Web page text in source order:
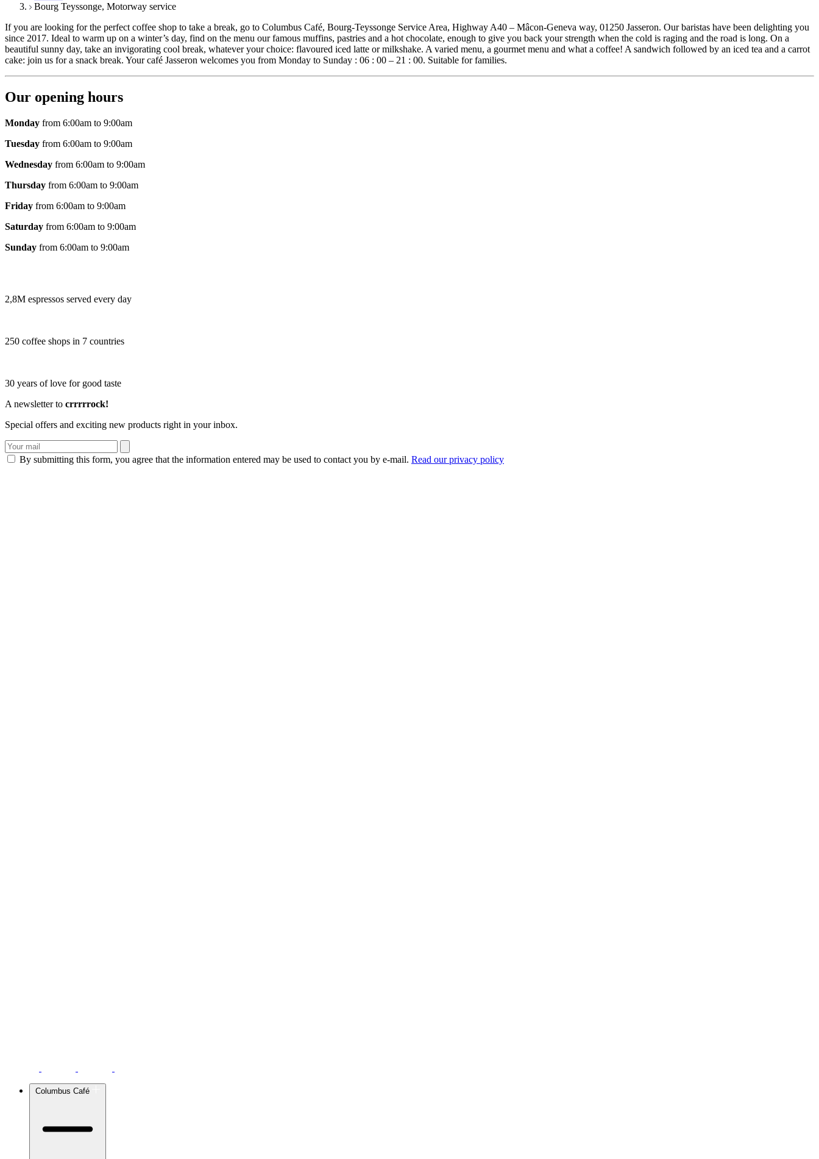
Bourg Teyssonge, Motorway service
If you are looking for the perfect coffee shop to take a break, go to Columbus Café, Bourg-Teyssonge Service Area, Highway A40 – Mâcon-Geneva way, 01250 Jasseron. Our baristas have been delighting you
since 2017. Ideal to warm up on a winter’s day, find on the menu our famous muffins, pastries and a hot chocolate, enough to give you back your strength when the cold is raging and the road is long. On a
beautiful sunny day, take an invigorating cool break, whatever your choice: flavoured iced latte or milkshake. A varied menu, a gourmet menu and what a coffee! A sandwich followed by an iced tea and a carrot
cake: join us for a snack break. Your café Jasseron welcomes you from Monday to Sunday : 06 : 00 – 21 : 00. Suitable for families.
Our opening hours
Monday from 6:00am to 9:00am
Tuesday from 6:00am to 9:00am
Wednesday from 6:00am to 9:00am
Thursday from 6:00am to 9:00am
Friday from 6:00am to 9:00am
Saturday from 6:00am to 9:00am
Sunday from 6:00am to 9:00am
2,8M espressos served every day
250 coffee shops in 7 countries
30 years of love for good taste
A newsletter to crrrrrock!
Special offers and exciting new products right in your inbox.
By submitting this form, you agree that the information entered may be used to contact you by e-mail. Read our privacy policy
Columbus Café